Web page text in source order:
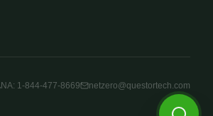
NA: 1-844-477-8669 netzero@questortech.com